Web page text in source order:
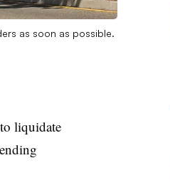
as soon as possible.
liquidate